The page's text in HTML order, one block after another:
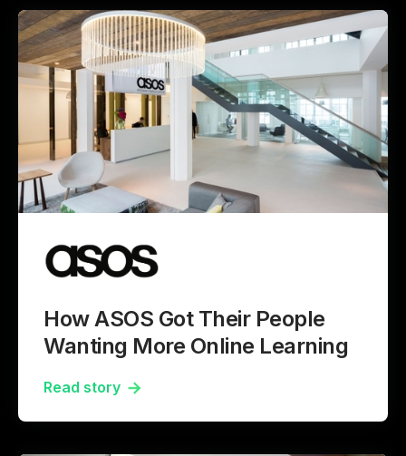
How ASOS Got Their People
Wanting More Online Learning
Read story